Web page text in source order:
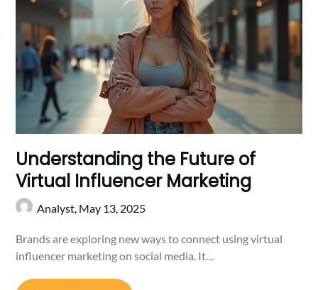
Understanding the Future of
Virtual Influencer Marketing
Analyst, May 13, 2025
Brands are exploring new ways to connect using virtual
influencer marketing on social media. It…